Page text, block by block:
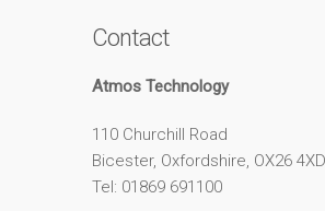
Contact
Atmos Technology
110 Churchill Road
Bicester, Oxfordshire, OX26 4XD
Tel: 01869 691100